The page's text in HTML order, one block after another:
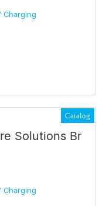
Charging
Catalog
Solutions Br
Charging